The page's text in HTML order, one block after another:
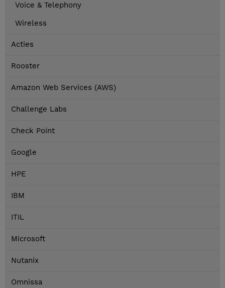
Voice & Telephony
Wireless
Acties
Rooster
Amazon Web Services (AWS)
Challenge Labs
Check Point
Google
HPE
IBM
ITIL
Microsoft
Nutanix
Omnissa